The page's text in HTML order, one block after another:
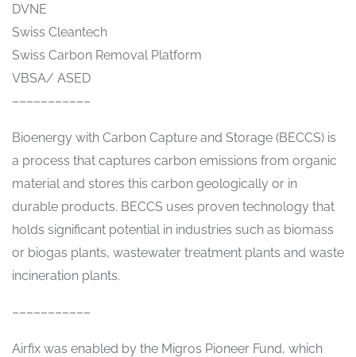
DVNE
Swiss Cleantech
Swiss Carbon Removal Platform
VBSA/ ASED
–––––––––––
Bioenergy with Carbon Capture and Storage (BECCS) is
a process that captures carbon emissions from organic
material and stores this carbon geologically or in
durable products. BECCS uses proven technology that
holds significant potential in industries such as biomass
or biogas plants, wastewater treatment plants and waste
incineration plants.
–––––––––––
Airfix was enabled by the Migros Pioneer Fund, which